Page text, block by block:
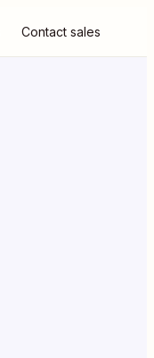
Contact sales